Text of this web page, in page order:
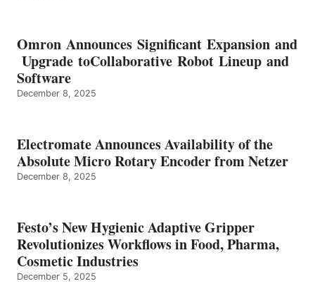
Omron Announces Significant Expansion and
Upgrade toCollaborative Robot Lineup and
Software
December 8, 2025
Electromate Announces Availability of the
Absolute Micro Rotary Encoder from Netzer
December 8, 2025
Festo’s New Hygienic Adaptive Gripper
Revolutionizes Workflows in Food, Pharma,
Cosmetic Industries
December 5, 2025